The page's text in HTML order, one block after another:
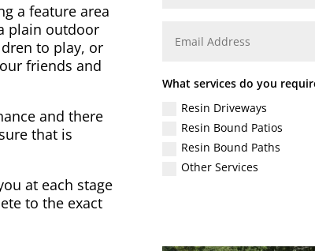
a feature area
plain outdoor
to play, or
friends and
and there
that is
at each stage
to the exact
What services do you
Resin Driveways
Resin Bound Patios
Resin Bound Paths
Other Services